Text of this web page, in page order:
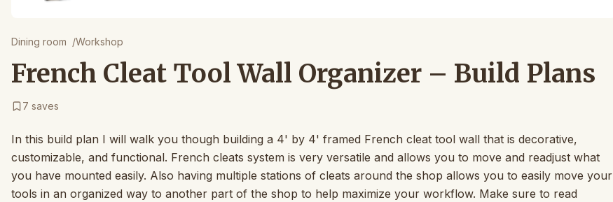
Dining room /Workshop
French Cleat Tool Wall Organizer – Build Plans
7 saves
In this build plan I will walk you though building a 4' by 4' framed French cleat tool wall that is decorative,
customizable, and functional. French cleats system is very versatile and allows you to move and readjust what
you have mounted easily. Also having multiple stations of cleats around the shop allows you to easily move your
tools in an organized way to another part of the shop to help maximize your workflow. Make sure to read